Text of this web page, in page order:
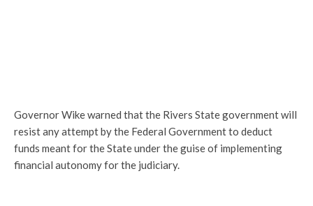
Governor Wike warned that the Rivers State government will
resist any attempt by the Federal Government to deduct
funds meant for the State under the guise of implementing
financial autonomy for the judiciary.